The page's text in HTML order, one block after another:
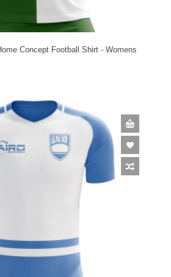
Concept Football Shirt - Womens